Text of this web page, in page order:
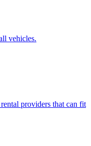
vehicles.
providers that can fit